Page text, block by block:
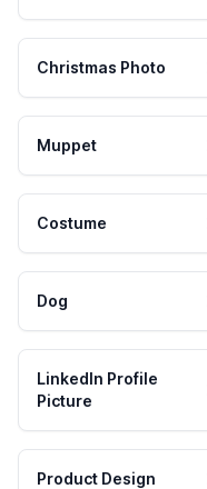
Christmas Photo
Muppet
Costume
Dog
LinkedIn Profile
Picture
Product Design